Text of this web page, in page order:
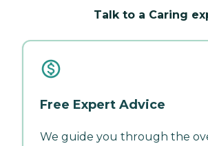
Talk to a Caring
Free Expert Advice
We guide you through the